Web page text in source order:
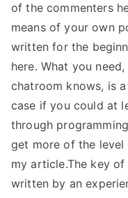
of the commenters
means of your own
written for the
here. What you
chatroom knows, is
case if you could at
through
get more of the
my article.The key
written by an